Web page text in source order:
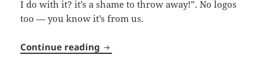
I do with it? it’s a shame to throw away!”. No logos
too — you know it’s from us.
Continue reading Calendar Roll